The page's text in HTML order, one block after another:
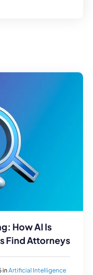
How AI Is
Find Attorneys
in Artificial Intelligence